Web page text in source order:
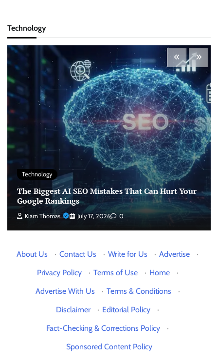
Technology
Technology
The Biggest AI SEO Mistakes That Can Hurt Your
Google Rankings
Kiarn Thomas July 17, 2026 0
About Us · Contact Us · Write for Us · Advertise
·
Privacy Policy
· Terms of Use · Home
·
Advertise With Us
· Terms & Conditions
·
Disclaimer
· Editorial Policy
·
Fact-Checking & Corrections Policy
·
Sponsored Content Policy